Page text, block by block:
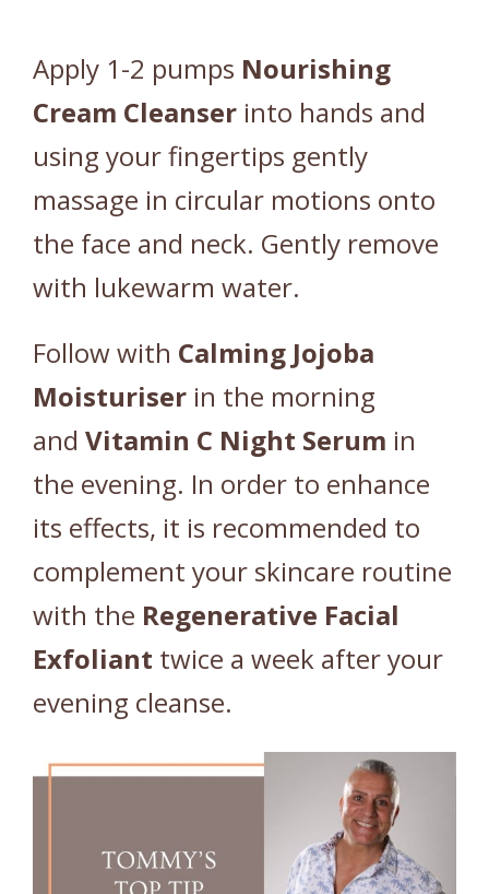
Apply 1-2 pumps Nourishing
Cream Cleanser into hands and
using your fingertips gently
massage in circular motions onto
the face and neck. Gently remove
with lukewarm water.
Follow with Calming Jojoba
Moisturiser in the morning
and Vitamin C Night Serum in
the evening. In order to enhance
its effects, it is recommended to
complement your skincare routine
with the Regenerative Facial
Exfoliant twice a week after your
evening cleanse.